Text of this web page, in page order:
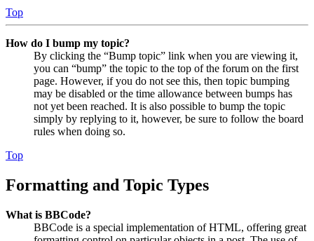
Top
How do I bump my topic?
By clicking the “Bump topic” link when you are viewing it,
you can “bump” the topic to the top of the forum on the first
page. However, if you do not see this, then topic bumping
may be disabled or the time allowance between bumps has
not yet been reached. It is also possible to bump the topic
simply by replying to it, however, be sure to follow the board
rules when doing so.
Top
Formatting and Topic Types
What is BBCode?
BBCode is a special implementation of HTML, offering great